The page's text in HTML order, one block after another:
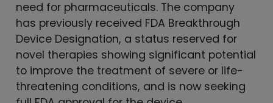
need for pharmaceuticals. The company
has previously received FDA Breakthrough
Device Designation, a status reserved for
novel therapies showing significant potential
to improve the treatment of severe or life-
threatening conditions, and is now seeking